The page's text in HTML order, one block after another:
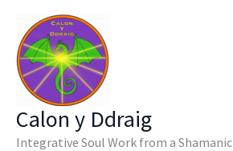
content
Calon y Ddraig
Integrative Soul Work from a Shamanic